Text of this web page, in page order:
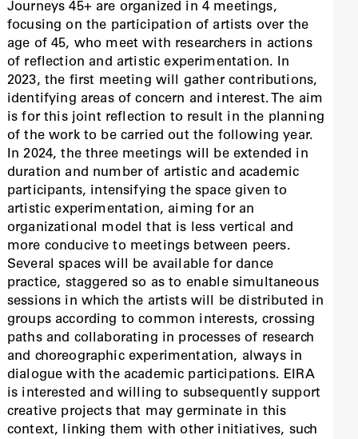
Journeys 45+ are organized in 4 meetings,
focusing on the participation of artists over the
age of 45, who meet with researchers in actions
of reflection and artistic experimentation. In
2023, the first meeting will gather contributions,
identifying areas of concern and interest. The aim
is for this joint reflection to result in the planning
of the work to be carried out the following year.
In 2024, the three meetings will be extended in
duration and number of artistic and academic
participants, intensifying the space given to
artistic experimentation, aiming for an
organizational model that is less vertical and
more conducive to meetings between peers.
Several spaces will be available for dance
practice, staggered so as to enable simultaneous
sessions in which the artists will be distributed in
groups according to common interests, crossing
paths and collaborating in processes of research
and choreographic experimentation, always in
dialogue with the academic participations. EIRA
is interested and willing to subsequently support
creative projects that may germinate in this
context, linking them with other initiatives, such